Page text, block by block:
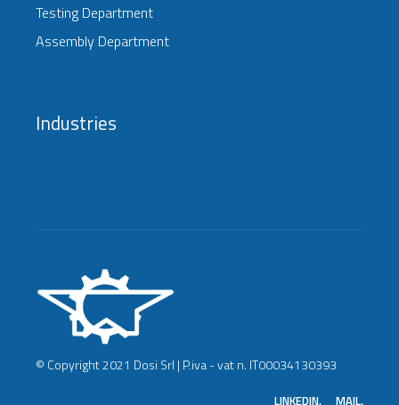
Testing Department
Assembly Department
Industries
© Copyright 2021 Dosi Srl | P.iva - vat n. IT00034130393
LINKEDIN. MAIL.